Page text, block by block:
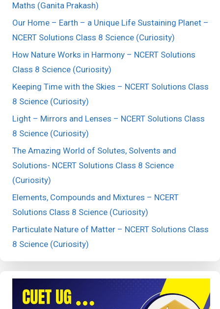
Maths (Ganita Prakash)
Our Home – Earth – a Unique Life Sustaining Planet –
NCERT Solutions Class 8 Science (Curiosity)
How Nature Works in Harmony – NCERT Solutions
Class 8 Science (Curiosity)
Keeping Time with the Skies – NCERT Solutions Class
8 Science (Curiosity)
Light – Mirrors and Lenses – NCERT Solutions Class
8 Science (Curiosity)
The Amazing World of Solutes, Solvents and
Solutions- NCERT Solutions Class 8 Science
(Curiosity)
Elements, Compounds and Mixtures – NCERT
Solutions Class 8 Science (Curiosity)
Particulate Nature of Matter – NCERT Solutions Class
8 Science (Curiosity)